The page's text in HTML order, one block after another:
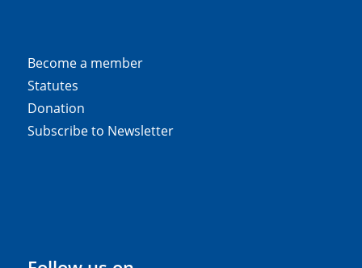
Become a member
Statutes
Donation
Subscribe to Newsletter